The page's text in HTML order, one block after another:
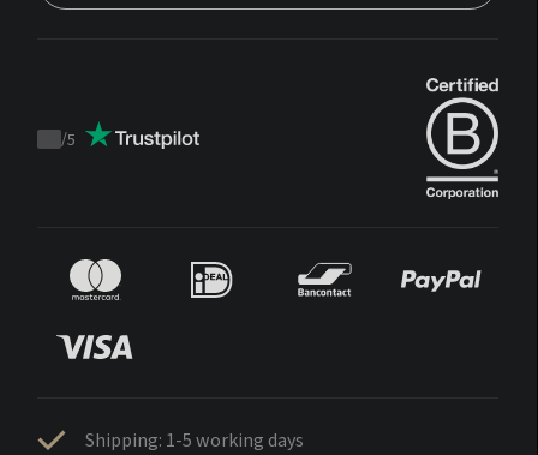
Trustpilot
/5
Shipping: 1-5 working days